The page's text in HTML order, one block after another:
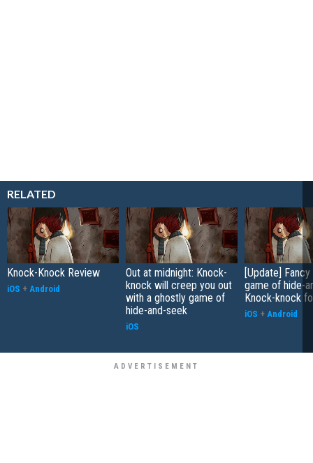
RELATED
Knock-Knock Review
iOS + Android
Out at midnight: Knock-
knock will creep you out
with a ghostly game of
hide-and-seek
iOS
[Update]
game of hide-
Knock-knock
iOS + Android